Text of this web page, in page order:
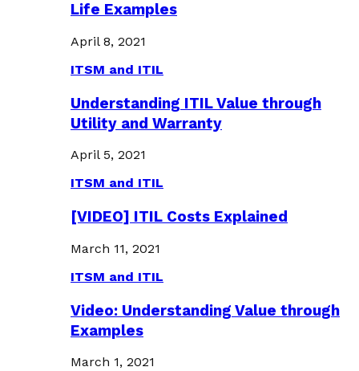
Life Examples
April 8, 2021
ITSM and ITIL
Understanding ITIL Value through
Utility and Warranty
April 5, 2021
ITSM and ITIL
[VIDEO] ITIL Costs Explained
March 11, 2021
ITSM and ITIL
Video: Understanding Value through
Examples
March 1, 2021